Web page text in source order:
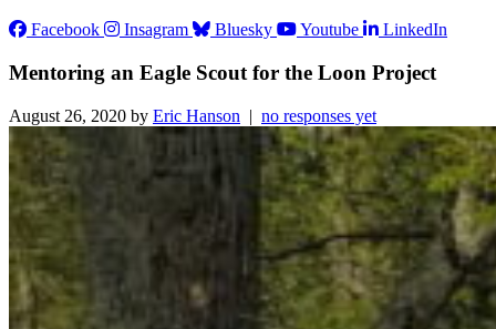
Facebook Insagram Bluesky Youtube LinkedIn
Mentoring an Eagle Scout for the Loon Project
August 26, 2020 by Eric Hanson | no responses yet